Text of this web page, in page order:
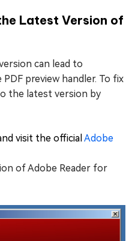
Latest Version of
can lead to
preview handler. To fix
the latest version by
visit the official Adobe
of Adobe Reader for